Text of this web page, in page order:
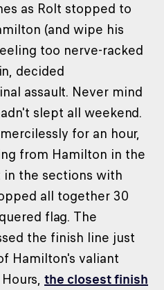
as Rolt stopped to
(and wipe his
too nerve-racked
decided
assault. Never mind
slept all weekend.
for an hour,
from Hamilton in the
in the sections with
all together 30
flag. The
the finish line just
Hamilton's valiant
the closest finish